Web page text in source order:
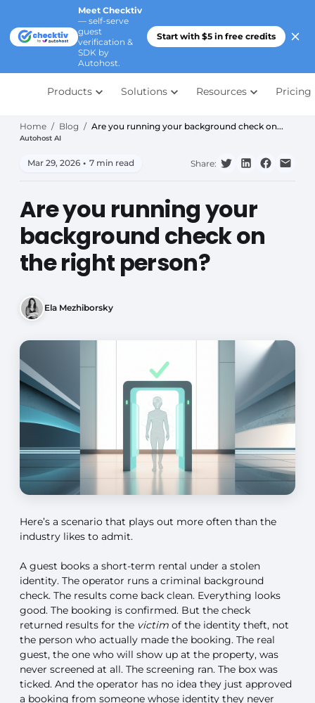
Meet Checktiv
— self-serve
guest
verification &
SDK by
Autohost.
Start with $5 in free credits
Products Solutions Resources Pricing
Home / Blog / Are you running your background check on...
Autohost AI
Mar 29, 2026 • 7 min read Share:
Are you running your
background check on
the right person?
Ela Mezhiborsky
Here’s a scenario that plays out more often than the
industry likes to admit.
A guest books a short-term rental under a stolen
identity. The operator runs a criminal background
check. The results come back clean. Everything looks
good. The booking is confirmed. But the check
returned results for the victim of the identity theft, not
the person who actually made the booking. The real
guest, the one who will show up at the property, was
never screened at all. The screening ran. The box was
ticked. And the operator has no idea they just approved
a booking from someone whose identity they never